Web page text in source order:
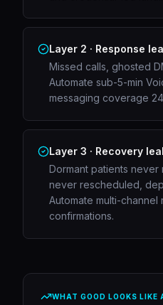
Layer 2 · Response
Missed calls, ghosted
Automate sub-5-min
messaging coverage
Layer 3 · Recovery
Dormant patients
never rescheduled,
Automate multi-
confirmations.
WHAT GOOD LOOKS LIKE